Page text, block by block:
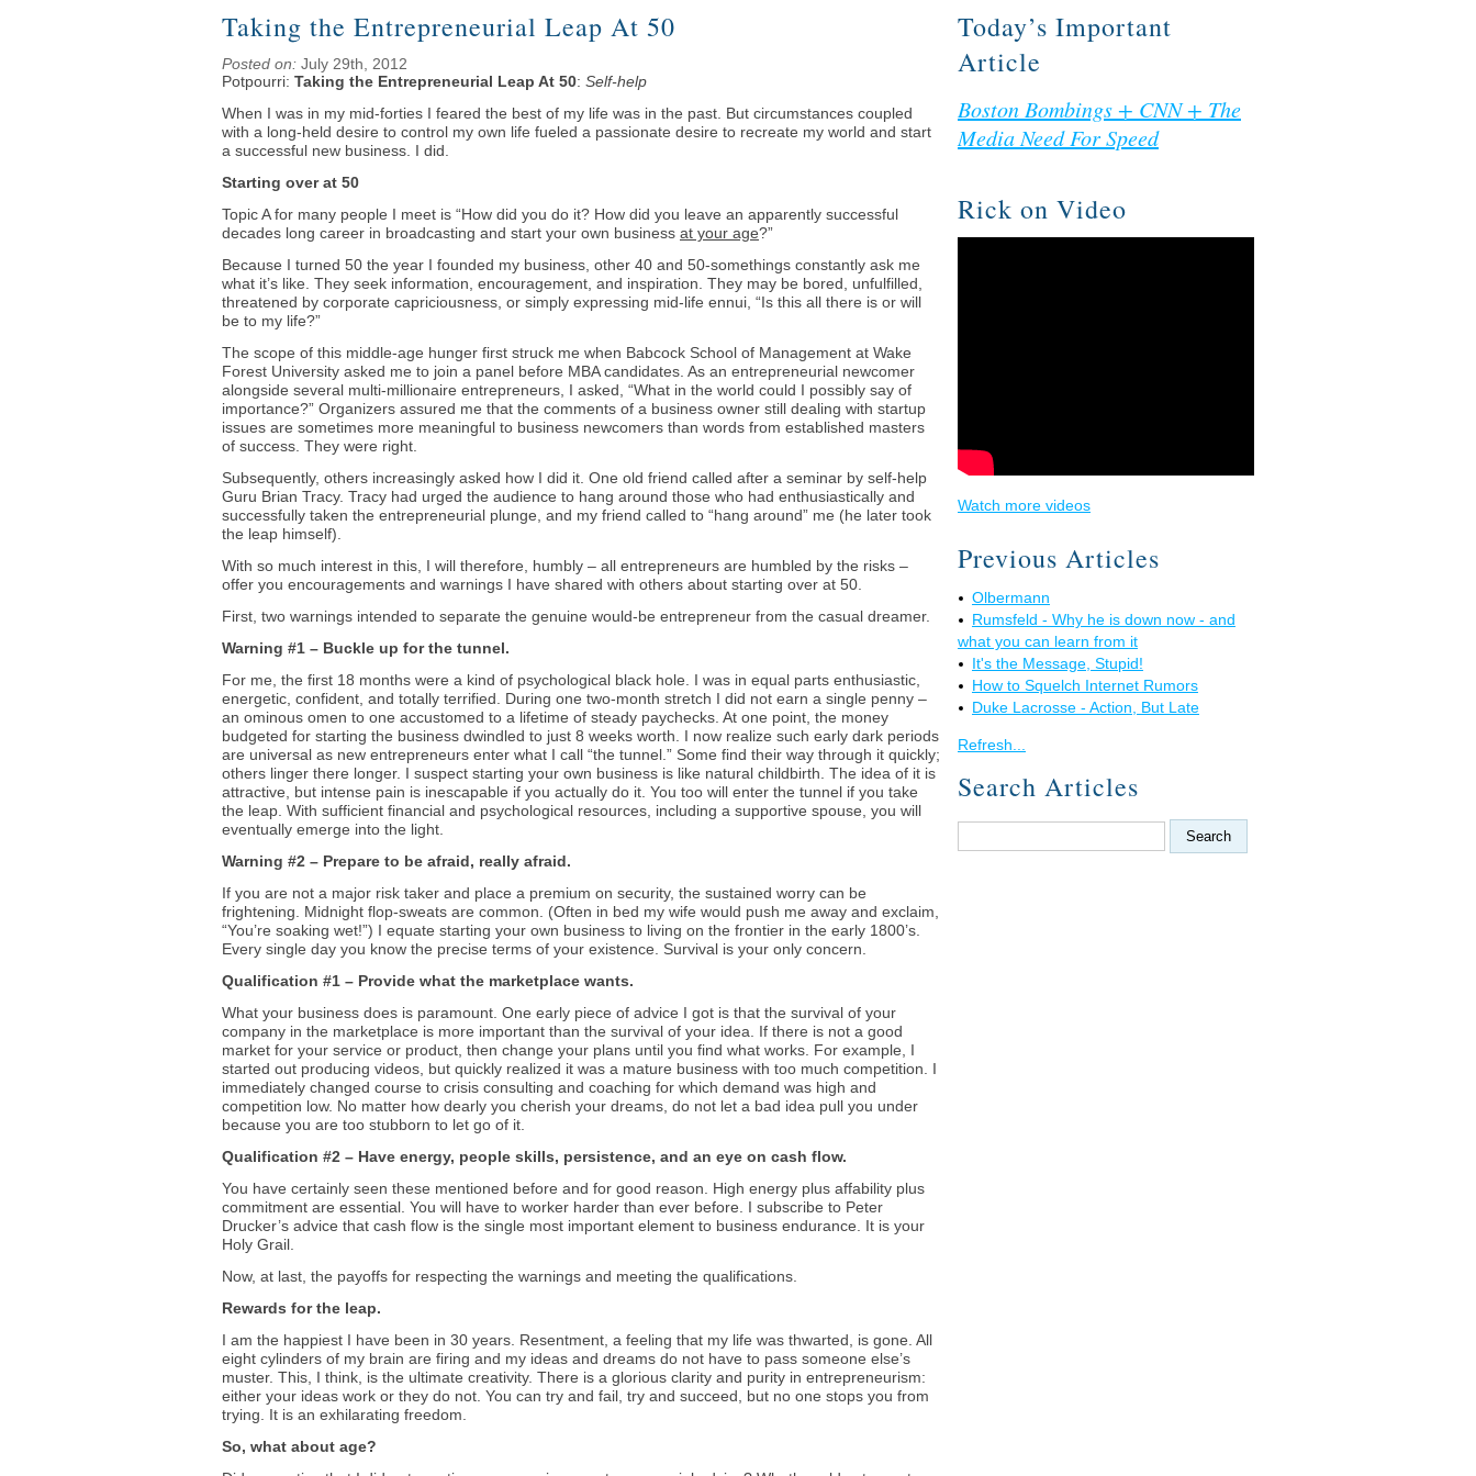
Taking the Entrepreneurial Leap At 50
Posted on: July 29th, 2012
Potpourri: Taking the Entrepreneurial Leap At 50: Self-help
When I was in my mid-forties ­I feared the best of my life was in the past. But circumstances coupled
with a long-held desire to control my own life fueled a passionate desire to recreate my world and start
a successful new business. I did.
Starting over at 50
Topic A for many people I meet is “How did you do it? How did you leave an apparently successful
decades long career in broadcasting and start your own business at your age?”
Because I turned 50 the year I founded my business, other 40 and 50-somethings constantly ask me
what it’s like. They seek information, encouragement, and inspiration. They may be bored, unfulfilled,
threatened by corporate capriciousness, or simply expressing mid-life ennui, “Is this all there is or will
be to my life?”
The scope of this middle-age hunger first struck me when Babcock School of Management at Wake
Forest University asked me to join a panel before MBA candidates. As an entrepreneurial newcomer
alongside several multi-millionaire entrepreneurs, I asked, “What in the world could I possibly say of
importance?” Organizers assured me that the comments of a business owner still dealing with startup
issues are sometimes more meaningful to business newcomers than words from established masters
of success. They were right.
Subsequently, others increasingly asked how I did it. One old friend called after a seminar by self-help
Guru Brian Tracy. Tracy had urged the audience to hang around those who had enthusiastically and
successfully taken the entrepreneurial plunge, and my friend called to “hang around” me (he later took
the leap himself).
With so much interest in this, I will therefore, humbly – all entrepreneurs are humbled by the risks –
offer you encouragements and warnings I have shared with others about starting over at 50.
First, two warnings intended to separate the genuine would-be entrepreneur from the casual dreamer.
Warning #1 – Buckle up for the tunnel.
For me, the first 18 months were a kind of psychological black hole. I was in equal parts enthusiastic,
energetic, confident, and totally terrified. During one two-month stretch I did not earn a single penny –
an ominous omen to one accustomed to a lifetime of steady paychecks. At one point, the money
budgeted for starting the business dwindled to just 8 weeks worth. I now realize such early dark periods
are universal as new entrepreneurs enter what I call “the tunnel.” Some find their way through it quickly;
others linger there longer. I suspect starting your own business is like natural childbirth. The idea of it is
attractive, but intense pain is inescapable if you actually do it. You too will enter the tunnel if you take
the leap. With sufficient financial and psychological resources, including a supportive spouse, you will
eventually emerge into the light.
Warning #2 – Prepare to be afraid, really afraid.
If you are not a major risk taker and place a premium on security, the sustained worry can be
frightening. Midnight flop-sweats are common. (Often in bed my wife would push me away and exclaim,
“You’re soaking wet!”) I equate starting your own business to living on the frontier in the early 1800’s.
Every single day you know the precise terms of your existence. Survival is your only concern.
Qualification #1 – Provide what the marketplace wants.
What your business does is paramount. One early piece of advice I got is that the survival of your
company in the marketplace is more important than the survival of your idea. If there is not a good
market for your service or product, then change your plans until you find what works. For example, I
started out producing videos, but quickly realized it was a mature business with too much competition. I
immediately changed course to crisis consulting and coaching for which demand was high and
competition low. No matter how dearly you cherish your dreams, do not let a bad idea pull you under
because you are too stubborn to let go of it.
Qualification #2 – Have energy, people skills, persistence, and an eye on cash flow.
You have certainly seen these mentioned before and for good reason. High energy plus affability plus
commitment are essential. You will have to worker harder than ever before. I subscribe to Peter
Drucker’s advice that cash flow is the single most important element to business endurance. It is your
Holy Grail.
Now, at last, the payoffs for respecting the warnings and meeting the qualifications.
Rewards for the leap.
I am the happiest I have been in 30 years. Resentment, a feeling that my life was thwarted, is gone. All
eight cylinders of my brain are firing and my ideas and dreams do not have to pass someone else’s
muster. This, I think, is the ultimate creativity. There is a glorious clarity and purity in entrepreneurism:
either your ideas work or they do not. You can try and fail, try and succeed, but no one stops you from
trying. It is an exhilarating freedom.
So, what about age?
Today’s Important
Article
Boston Bombings + CNN + The
Media Need For Speed
Rick on Video
Watch more videos
Previous Articles
Olbermann
Rumsfeld - Why he is down now - and
what you can learn from it
It's the Message, Stupid!
How to Squelch Internet Rumors
Duke Lacrosse - Action, But Late
Refresh...
Search Articles